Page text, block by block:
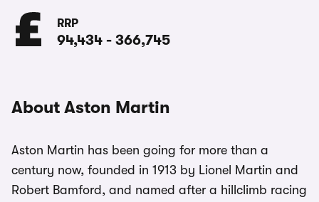
RRP
94,434 - 366,745
About Aston Martin
Aston Martin has been going for more than a
century now, founded in 1913 by Lionel Martin and
Robert Bamford, and named after a hillclimb racing